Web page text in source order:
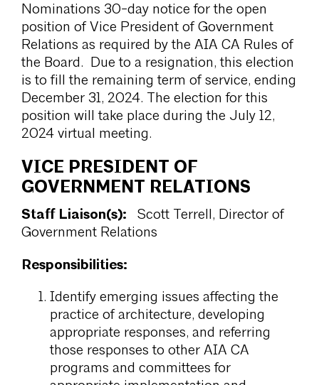
Nominations 30-day notice for the open
position of Vice President of Government
Relations as required by the AIA CA Rules of
the Board. Due to a resignation, this election
is to fill the remaining term of service, ending
December 31, 2024. The election for this
position will take place during the July 12,
2024 virtual meeting.
VICE PRESIDENT OF
GOVERNMENT RELATIONS
Staff Liaison(s): Scott Terrell, Director of
Government Relations
Responsibilities:
Identify emerging issues affecting the
practice of architecture, developing
appropriate responses, and referring
those responses to other AIA CA
programs and committees for